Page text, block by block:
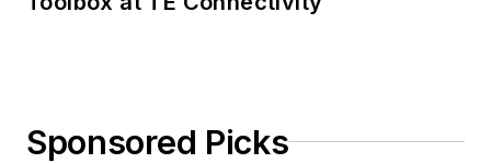
Sponsored Picks